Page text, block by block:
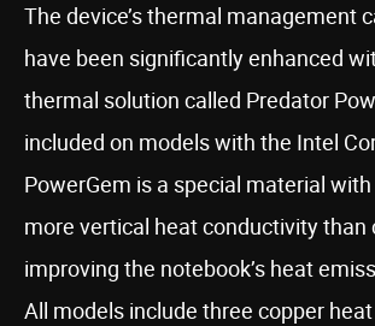
The device’s thermal management
have been significantly enhanced
thermal solution called Predator
included on models with the Intel
PowerGem is a special material
more vertical heat conductivity than
improving the notebook’s heat
All models include three copper